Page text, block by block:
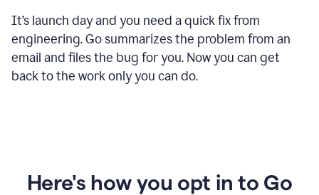
It’s launch day and you need a quick fix from
engineering. Go summarizes the problem from an
email and files the bug for you. Now you can get
back to the work only you can do.
Here's how you opt in to Go